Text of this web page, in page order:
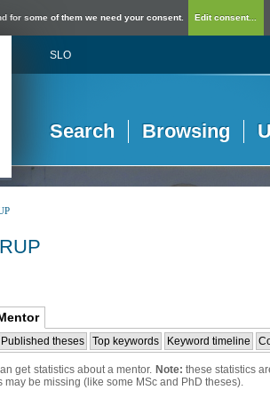
for some of them we need your consent. Edit consent...
SLO
Search Browsing
Published theses Top keywords Keyword timeline
get statistics about a mentor. Note: these statistics
may be missing (like some MSc and PhD theses).